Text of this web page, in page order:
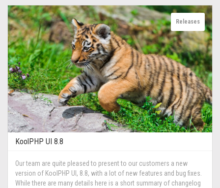
Releases
KoolPHP UI 8.8
Our team are quite pleased to present to our customers a new
version of KoolPHP UI, 8.8, with a lot of new features and bug fixes.
While there are many details here is a short summary of changelog